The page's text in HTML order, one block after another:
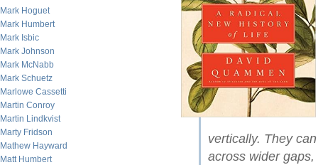
Mark Hoguet
Mark Humbert
Mark Isbic
Mark Johnson
Mark McNabb
Mark Schuetz
Marlowe Cassetti
Martin Conroy
Martin Lindkvist
Marty Fridson
Mathew Hayward
Matt Humbert
vertically. They
across wider